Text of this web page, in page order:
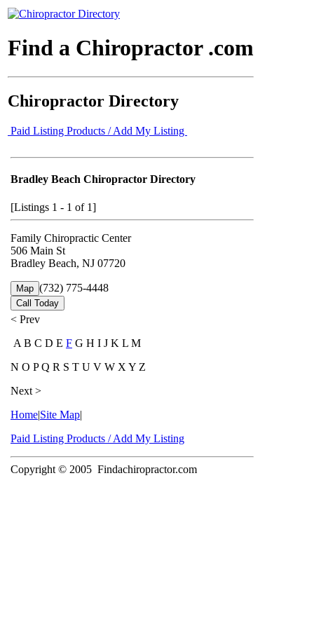
Find a Chiropractor .com
Chiropractor Directory
Paid Listing Products / Add My Listing
Bradley Beach Chiropractor Directory
[Listings 1 - 1 of 1]
Family Chiropractic Center
506 Main St
Bradley Beach, NJ 07720
Map (732) 775-4448
Call Today
< Prev
A B C D E F G H I J K L M
N O P Q R S T U V W X Y Z
Next >
Home|Site Map|
Paid Listing Products / Add My Listing
Copyright © 2005 Findachiropractor.com